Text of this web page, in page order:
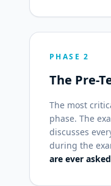
PHASE 2
The Pre-
The most
phase. The
discusses
during the
are ever